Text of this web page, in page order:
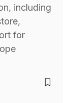
including
for